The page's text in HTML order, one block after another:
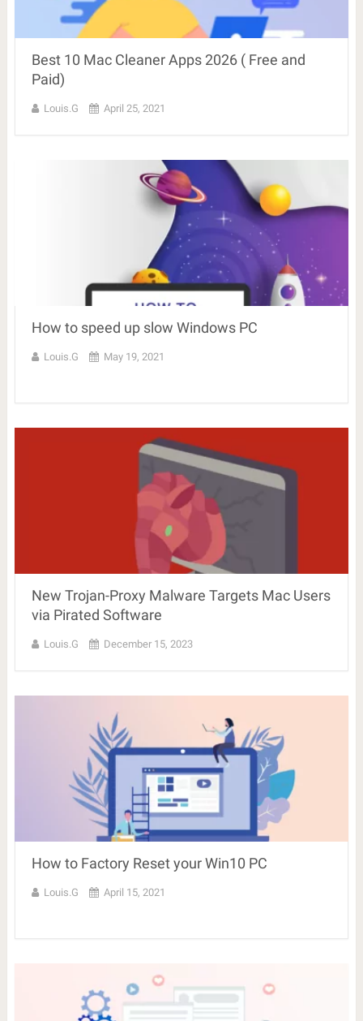
Best 10 Mac Cleaner Apps 2026 ( Free and
Paid)
Louis.G April 25, 2021
How to speed up slow Windows PC
Louis.G May 19, 2021
New Trojan-Proxy Malware Targets Mac Users
via Pirated Software
Louis.G December 15, 2023
How to Factory Reset your Win10 PC
Louis.G April 15, 2021